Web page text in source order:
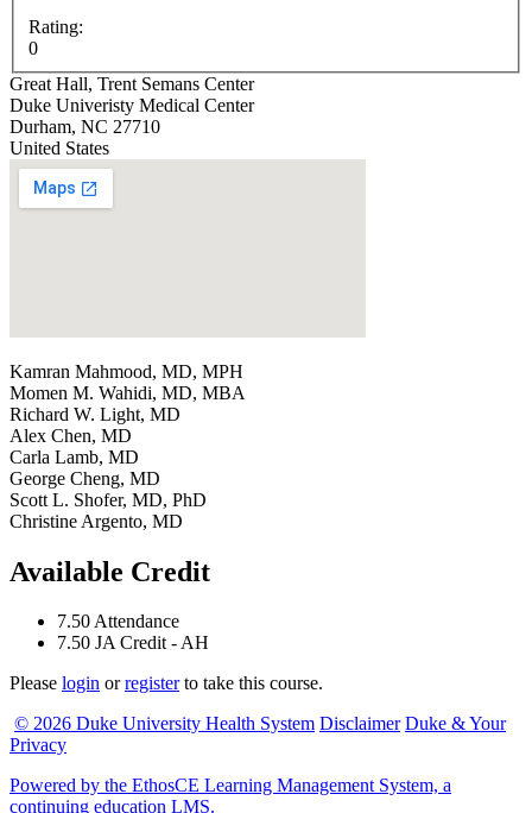
Rating:
0
Great Hall, Trent Semans Center
Duke Univeristy Medical Center
Durham, NC 27710
United States
Kamran Mahmood, MD, MPH
Momen M. Wahidi, MD, MBA
Richard W. Light, MD
Alex Chen, MD
Carla Lamb, MD
George Cheng, MD
Scott L. Shofer, MD, PhD
Christine Argento, MD
Available Credit
7.50Attendance
7.50 JA Credit - AH
Please login orregisterto take this course.
© 2026 Duke University Health System Disclaimer Duke & Your
Privacy
Powered by the EthosCE Learning Management System, a
continuing education LMS.